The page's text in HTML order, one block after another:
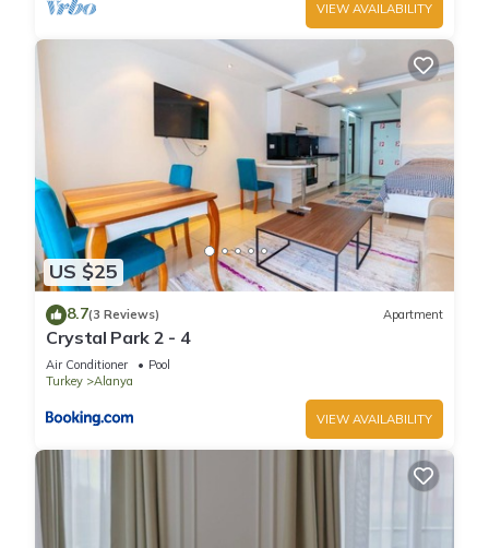
VIEW AVAILABILITY
US $25
8.7(3 Reviews) Apartment
Crystal Park 2 - 4
Air Conditioner
Pool
Turkey
Alanya
VIEW AVAILABILITY